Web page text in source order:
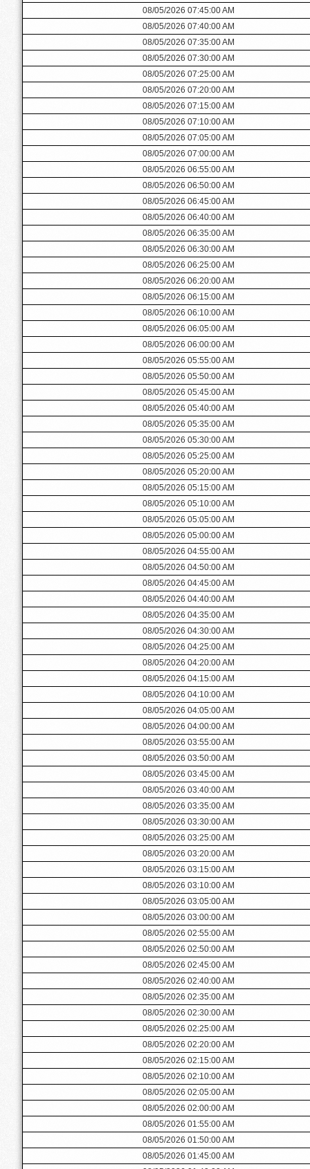
08/05/2026 07:45:00 AM
08/05/2026 07:40:00 AM
08/05/2026 07:35:00 AM
08/05/2026 07:30:00 AM
08/05/2026 07:25:00 AM
08/05/2026 07:20:00 AM
08/05/2026 07:15:00 AM
08/05/2026 07:10:00 AM
08/05/2026 07:05:00 AM
08/05/2026 07:00:00 AM
08/05/2026 06:55:00 AM
08/05/2026 06:50:00 AM
08/05/2026 06:45:00 AM
08/05/2026 06:40:00 AM
08/05/2026 06:35:00 AM
08/05/2026 06:30:00 AM
08/05/2026 06:25:00 AM
08/05/2026 06:20:00 AM
08/05/2026 06:15:00 AM
08/05/2026 06:10:00 AM
08/05/2026 06:05:00 AM
08/05/2026 06:00:00 AM
08/05/2026 05:55:00 AM
08/05/2026 05:50:00 AM
08/05/2026 05:45:00 AM
08/05/2026 05:40:00 AM
08/05/2026 05:35:00 AM
08/05/2026 05:30:00 AM
08/05/2026 05:25:00 AM
08/05/2026 05:20:00 AM
08/05/2026 05:15:00 AM
08/05/2026 05:10:00 AM
08/05/2026 05:05:00 AM
08/05/2026 05:00:00 AM
08/05/2026 04:55:00 AM
08/05/2026 04:50:00 AM
08/05/2026 04:45:00 AM
08/05/2026 04:40:00 AM
08/05/2026 04:35:00 AM
08/05/2026 04:30:00 AM
08/05/2026 04:25:00 AM
08/05/2026 04:20:00 AM
08/05/2026 04:15:00 AM
08/05/2026 04:10:00 AM
08/05/2026 04:05:00 AM
08/05/2026 04:00:00 AM
08/05/2026 03:55:00 AM
08/05/2026 03:50:00 AM
08/05/2026 03:45:00 AM
08/05/2026 03:40:00 AM
08/05/2026 03:35:00 AM
08/05/2026 03:30:00 AM
08/05/2026 03:25:00 AM
08/05/2026 03:20:00 AM
08/05/2026 03:15:00 AM
08/05/2026 03:10:00 AM
08/05/2026 03:05:00 AM
08/05/2026 03:00:00 AM
08/05/2026 02:55:00 AM
08/05/2026 02:50:00 AM
08/05/2026 02:45:00 AM
08/05/2026 02:40:00 AM
08/05/2026 02:35:00 AM
08/05/2026 02:30:00 AM
08/05/2026 02:25:00 AM
08/05/2026 02:20:00 AM
08/05/2026 02:15:00 AM
08/05/2026 02:10:00 AM
08/05/2026 02:05:00 AM
08/05/2026 02:00:00 AM
08/05/2026 01:55:00 AM
08/05/2026 01:50:00 AM
08/05/2026 01:45:00 AM